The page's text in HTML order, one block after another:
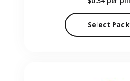
Select Pack